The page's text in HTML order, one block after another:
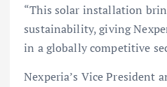
“This solar installation
sustainability, giving
in a globally competitive
Nexperia’s Vice President